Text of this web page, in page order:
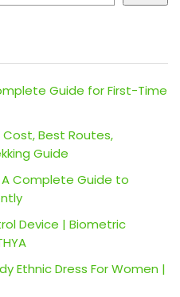
Guide for First-Time
Cost, Best Routes,
Guide
Complete Guide to
Device | Biometric
Ethnic Dress For Women |